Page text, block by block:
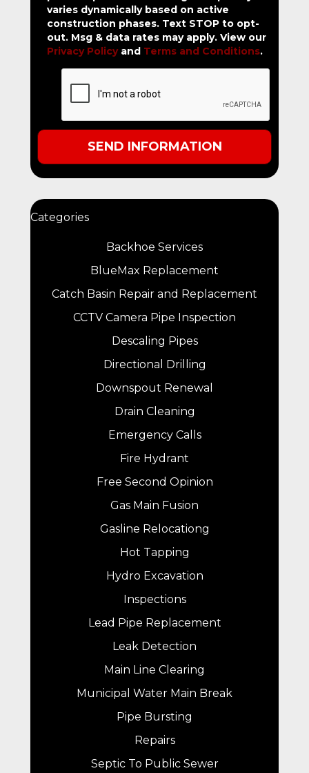
varies dynamically based on active
construction phases. Text STOP to opt-
out. Msg & data rates may apply. View our
Privacy Policyand Terms and Conditions.
Categories
Backhoe Services
BlueMax Replacement
Catch Basin Repair and Replacement
CCTV Camera Pipe Inspection
Descaling Pipes
Directional Drilling
Downspout Renewal
Drain Cleaning
Emergency Calls
Fire Hydrant
Free Second Opinion
Gas Main Fusion
Gasline Relocationg
Hot Tapping
Hydro Excavation
Inspections
Lead Pipe Replacement
Leak Detection
Main Line Clearing
Municipal Water Main Break
Pipe Bursting
Repairs
Septic To Public Sewer